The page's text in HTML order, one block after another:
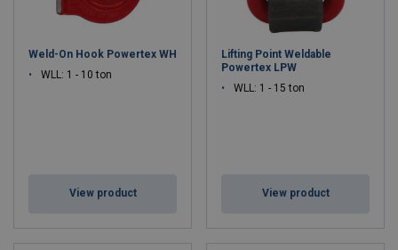
Weld-On Hook Powertex WH
WLL: 1 - 10 ton
View product
Lifting Point Weldable
Powertex LPW
WLL: 1 - 15 ton
View product